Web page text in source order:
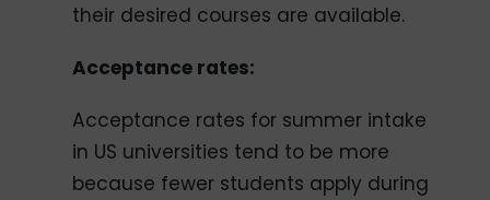
their desired courses are available.
Acceptance rates:
Acceptance rates for summer intake
in US universities tend to be more
because fewer students apply during